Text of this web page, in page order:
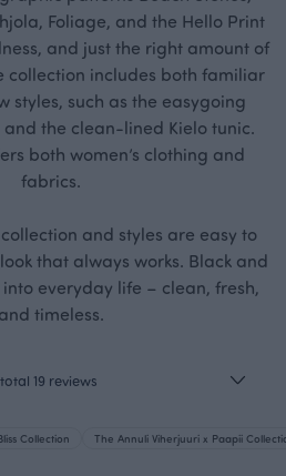
Foliage, and the Hello Print
and just the right amount of
collection includes both familiar
styles, such as the easygoing
and the clean-lined Kielo tunic.
both women’s clothing and
fabrics.
and styles are easy to
that always works. Black and
everyday life – clean, fresh,
and timeless.
19 reviews
Collection The Annuli Viherjuuri x Paapii